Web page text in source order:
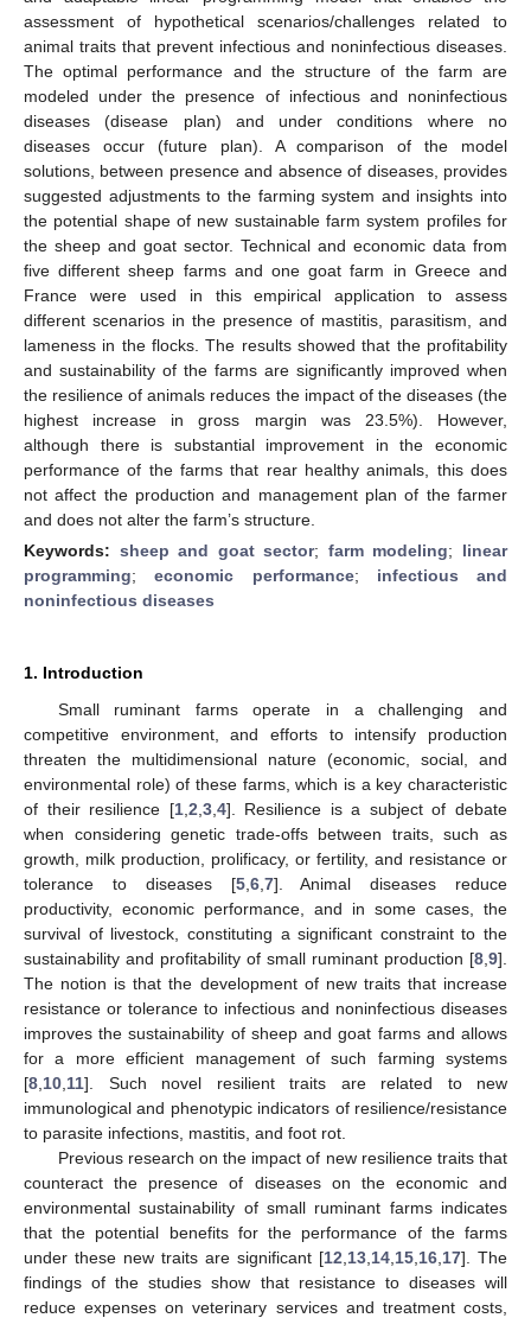
assessment of hypothetical scenarios/challenges related to
animal traits that prevent infectious and noninfectious diseases.
The optimal performance and the structure of the farm are
modeled under the presence of infectious and noninfectious
diseases (disease plan) and under conditions where no
diseases occur (future plan). A comparison of the model
solutions, between presence and absence of diseases, provides
suggested adjustments to the farming system and insights into
the potential shape of new sustainable farm system profiles for
the sheep and goat sector. Technical and economic data from
five different sheep farms and one goat farm in Greece and
France were used in this empirical application to assess
different scenarios in the presence of mastitis, parasitism, and
lameness in the flocks. The results showed that the profitability
and sustainability of the farms are significantly improved when
the resilience of animals reduces the impact of the diseases (the
highest increase in gross margin was 23.5%). However,
although there is substantial improvement in the economic
performance of the farms that rear healthy animals, this does
not affect the production and management plan of the farmer
and does not alter the farm’s structure.
Keywords: sheep and goat sector; farm modeling; linear
programming;economic performance; infectious and
noninfectious diseases
1. Introduction
Small ruminant farms operate in a challenging and
competitive environment, and efforts to intensify production
threaten the multidimensional nature (economic, social, and
environmental role) of these farms, which is a key characteristic
of their resilience [1, 2 3, 4]. Resilience is a subject of debate
when considering genetic trade-offs between traits, such as
growth, milk production, prolificacy, or fertility, and resistance or
tolerance to diseases [5, 6, 7]. Animal diseases reduce
productivity, economic performance, and in some cases, the
survival of livestock, constituting a significant constraint to the
sustainability and profitability of small ruminant production [8 9].
The notion is that the development of new traits that increase
resistance or tolerance to infectious and noninfectious diseases
improves the sustainability of sheep and goat farms and allows
for a more efficient management of such farming systems
[8 10 11]. Such novel resilient traits are related to new
immunological and phenotypic indicators of resilience/resistance
to parasite infections, mastitis, and foot rot.
Previous research on the impact of new resilience traits that
counteract the presence of diseases on the economic and
environmental sustainability of small ruminant farms indicates
that the potential benefits for the performance of the farms
under these new traits are significant [12 13 14 15 16 17]. The
findings of the studies show that resistance to diseases will
reduce expenses on veterinary services and treatment costs,